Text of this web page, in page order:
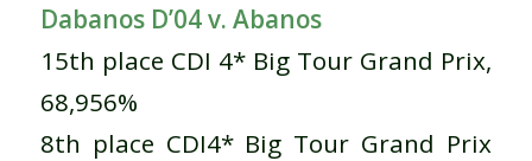
Dabanos D’04 v. Abanos
15th place CDI 4* Big Tour Grand Prix,
68,956%
8th place CDI4* Big Tour Grand Prix